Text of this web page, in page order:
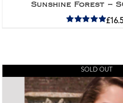
Sunshine Forest –
£
SOLD OUT